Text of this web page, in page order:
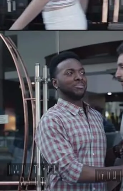
[WHAT YOU
WANT] [YOU]